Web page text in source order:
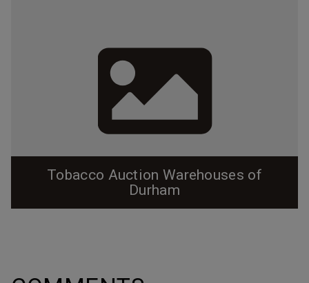
Tobacco Auction Warehouses of
Durham